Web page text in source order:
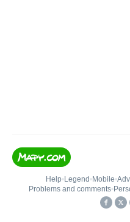
Help• Legend • Mobile•
Problems and comments•